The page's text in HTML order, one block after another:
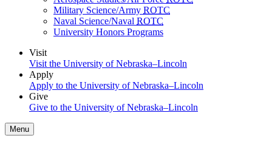
Military Science/Army ROTC
Naval Science/Naval ROTC
University Honors Programs
Visit
Visit the University of Nebraska–Lincoln
Apply
Apply to the University of Nebraska–Lincoln
Give
Give to the University of Nebraska–Lincoln
Menu